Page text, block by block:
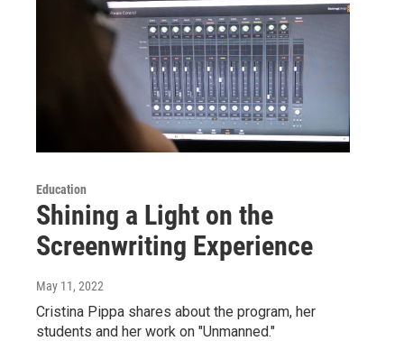
Education
Shining a Light on the
Screenwriting Experience
May 11, 2022
Cristina Pippa shares about the program, her
students and her work on "Unmanned."